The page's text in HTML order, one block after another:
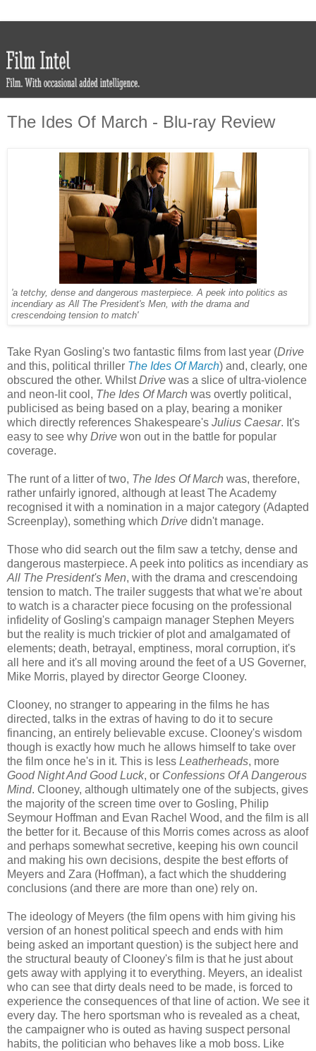
The Ides Of March - Blu-ray Review
'a tetchy, dense and dangerous masterpiece. A peek into politics as
incendiary as All The President's Men, with the drama and
crescendoing tension to match'
Take Ryan Gosling's two fantastic films from last year (Drive
and this, political thriller The Ides Of March) and, clearly, one
obscured the other. WhilstDrive was a slice of ultra-violence
and neon-lit cool, The Ides Of March was overtly political,
publicised as being based on a play, bearing a moniker
which directly references Shakespeare's Julius Caesar. It's
easy to see why Drive won out in the battle for popular
coverage.
The runt of a litter of two, The Ides Of March was, therefore,
rather unfairly ignored, although at least The Academy
recognised it with a nomination in a major category (Adapted
Screenplay), something which Drive didn't manage.
Those who did search out the film saw a tetchy, dense and
dangerous masterpiece. A peek into politics as incendiary as
All The President's Men, with the drama and crescendoing
tension to match. The trailer suggests that what we're about
to watch is a character piece focusing on the professional
infidelity of Gosling's campaign manager Stephen Meyers
but the reality is much trickier of plot and amalgamated of
elements; death, betrayal, emptiness, moral corruption, it's
all here and it's all moving around the feet of a US Governer,
Mike Morris, played by director George Clooney.
Clooney, no stranger to appearing in the films he has
directed, talks in the extras of having to do it to secure
financing, an entirely believable excuse. Clooney's wisdom
though is exactly how much he allows himself to take over
the film once he's in it. This is less Leatherheads, more
Good Night And Good Luck, or Confessions Of A Dangerous
Mind. Clooney, although ultimately one of the subjects, gives
the majority of the screen time over to Gosling, Philip
Seymour Hoffman and Evan Rachel Wood, and the film is all
the better for it. Because of this Morris comes across as aloof
and perhaps somewhat secretive, keeping his own council
and making his own decisions, despite the best efforts of
Meyers and Zara (Hoffman), a fact which the shuddering
conclusions (and there are more than one) rely on.
The ideology of Meyers (the film opens with him giving his
version of an honest political speech and ends with him
being asked an important question) is the subject here and
the structural beauty of Clooney's film is that he just about
gets away with applying it to everything. Meyers, an idealist
who can see that dirty deals need to be made, is forced to
experience the consequences of that line of action. We see it
every day. The hero sportsman who is revealed as a cheat,
the campaigner who is outed as having suspect personal
habits, the politician who behaves like a mob boss. Like